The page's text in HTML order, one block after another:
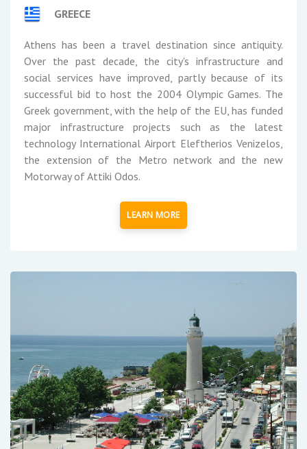
GREECE
Athens has been a travel destination since antiquity.
Over the past decade, the city's infrastructure and
social services have improved, partly because of its
successful bid to host the 2004 Olympic Games. The
Greek government, with the help of the EU, has funded
major infrastructure projects such as the latest
technology International Airport Eleftherios Venizelos,
the extension of the Metro network and the new
Motorway of Attiki Odos.
LEARN MORE